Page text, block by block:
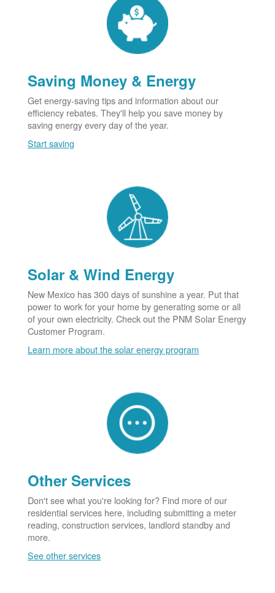
Saving Money & Energy
Get energy-saving tips and information about our
efficiency rebates. They'll help you save money by
saving energy every day of the year.
Start saving
Solar & Wind Energy
New Mexico has 300 days of sunshine a year. Put that
power to work for your home by generating some or all
of your own electricity. Check out the PNM Solar Energy
Customer Program.
Learn more about the solar energy program
Other Services
Don't see what you're looking for? Find more of our
residential services here, including submitting a meter
reading, construction services, landlord standby and
more.
See other services